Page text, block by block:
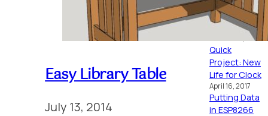
Easy Library Table
July 13, 2014
MC6809
October 16, 2024
Placid
October 15, 2024
Quick
Project: New
Life for Clock
April 16, 2017
Putting Data
in ESP8266